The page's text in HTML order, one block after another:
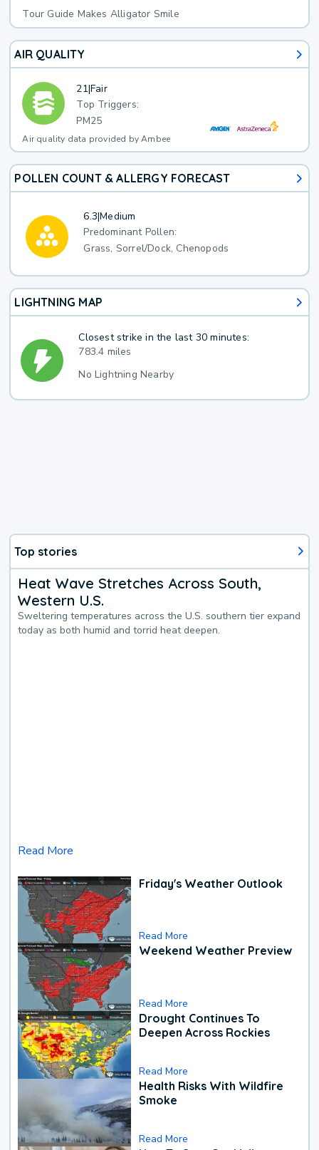
Tour Guide Makes Alligator Smile
AIR QUALITY
21|Fair
Top Triggers:
PM25
Air quality data provided by Ambee
POLLEN COUNT & ALLERGY FORECAST
6.3|Medium
Predominant Pollen:
Grass, Sorrel/Dock, Chenopods
LIGHTNING MAP
Closest strike in the last 30 minutes:
783.4 miles
No Lightning Nearby
Top stories
Heat Wave Stretches Across South,
Western U.S.
Sweltering temperatures across the U.S. southern tier expand
today as both humid and torrid heat deepen.
Read More
Friday's Weather Outlook
Read More
Weekend Weather Preview
Read More
Drought Continues To
Deepen Across Rockies
Read More
Health Risks With Wildfire
Smoke
Read More